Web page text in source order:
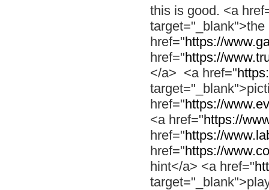
this is good. <a
href="https://
href="https://
</a> <a href="
href="https://
<a href="https://
href="https://
href="https://
hint</a> <a href="